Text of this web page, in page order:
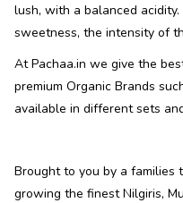
lush, with a balanced
sweetness, the intensity of
At Pachaa.in we give the
premium Organic Brands
available in different sets
Brought to you by a families
growing the finest Nilgiris,